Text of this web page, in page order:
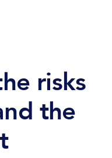
risks
the